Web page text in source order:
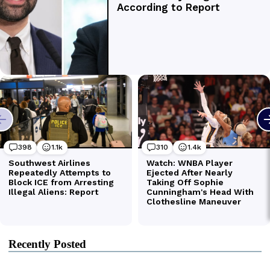
Recently Posted